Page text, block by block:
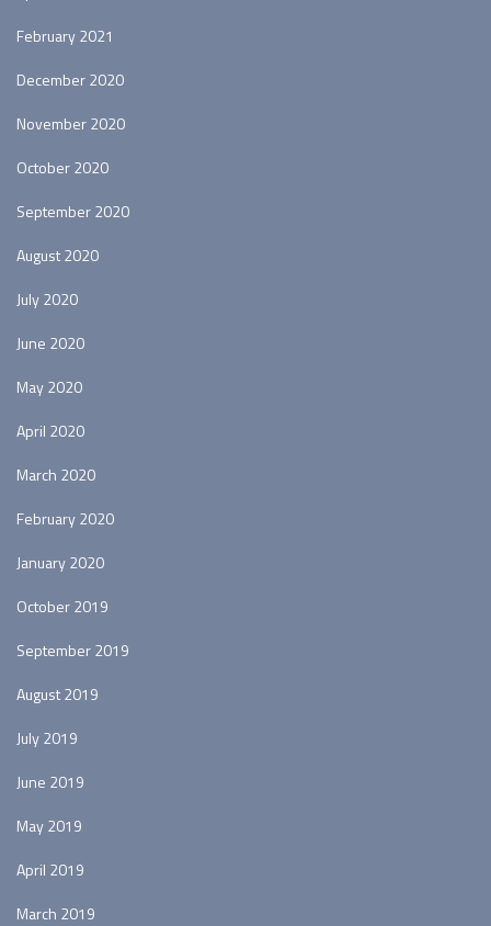
February 2021
December 2020
November 2020
October 2020
September 2020
August 2020
July 2020
June 2020
May 2020
April 2020
March 2020
February 2020
January 2020
October 2019
September 2019
August 2019
July 2019
June 2019
May 2019
April 2019
March 2019